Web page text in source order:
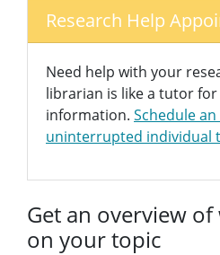
Research Help
Need help with your
librarian is like a tutor
information. Schedule
uninterrupted individual
Get an overview of
on your topic